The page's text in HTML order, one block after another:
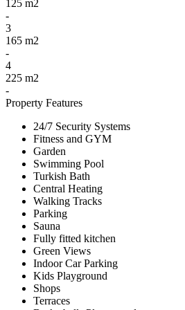
125 m2
-
3
165 m2
-
4
225 m2
-
Property Features
24/7 Security Systems
Fitness and GYM
Garden
Swimming Pool
Turkish Bath
Central Heating
Walking Tracks
Parking
Sauna
Fully fitted kitchen
Green Views
Indoor Car Parking
Kids Playground
Shops
Terraces